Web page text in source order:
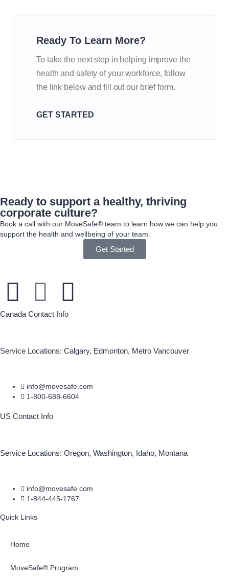
Ready To Learn More?
To take the next step in helping improve the
health and safety of your workforce, follow
the link below and fill out our brief form.
GET STARTED
Ready to support a healthy, thriving
corporate culture?
Book a call with our MoveSafe® team to learn how we can help you
support the health and wellbeing of your team.
Get Started
Canada Contact Info
Service Locations: Calgary, Edmonton, Metro Vancouver
info@movesafe.com
1-800-688-6604
US Contact Info
Service Locations: Oregon, Washington, Idaho, Montana
info@movesafe.com
1-844-445-1767
Quick Links
Home
MoveSafe® Program